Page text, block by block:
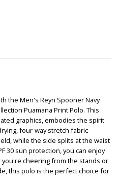
the Men's Reyn Spooner Navy
Puamana Print Polo. This
graphics, embodies the spirit
four-way stretch fabric
while the side splits at the waist
30 sun protection, you can enjoy
cheering from the stands or
this polo is the perfect choice for